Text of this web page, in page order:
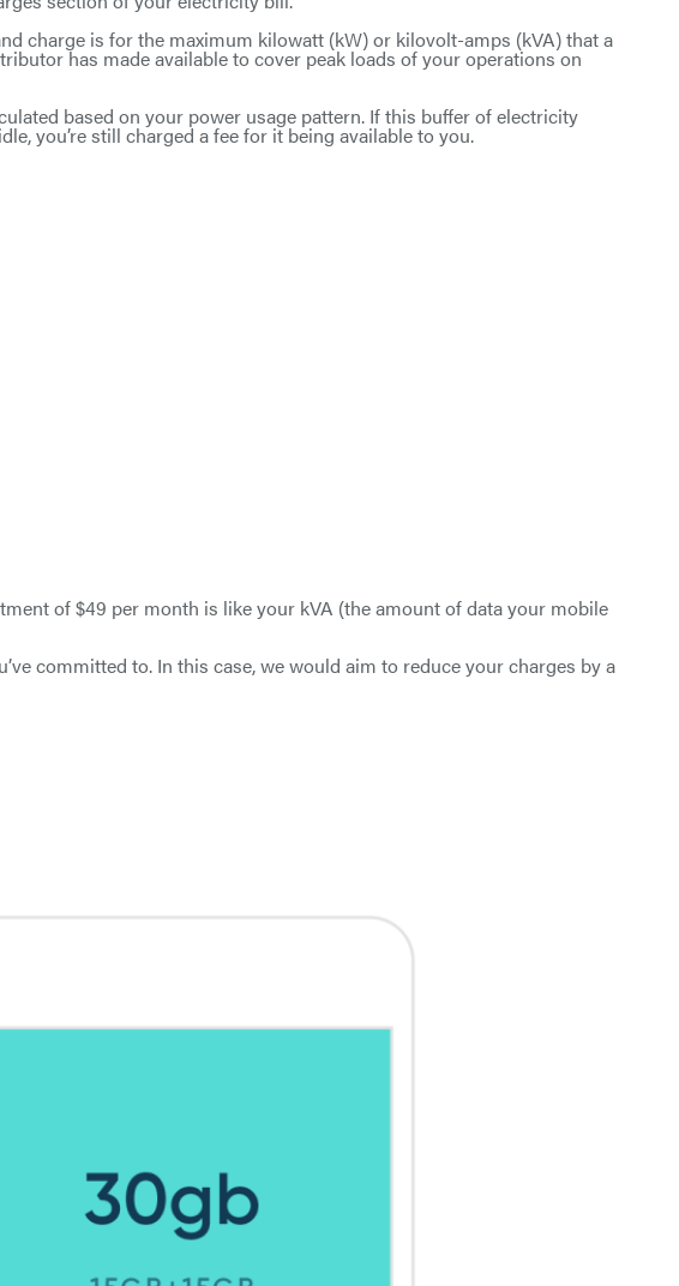
charge is for the maximum kilowatt (kW) or kilovolt-amps (kVA) that a
has made available to cover peak loads of your operations on
based on your power usage pattern. If this buffer of electricity
you’re still charged a fee for it being available to you.
of $49 per month is like your kVA (the amount of data your mobile
committed to. In this case, we would aim to reduce your charges by a